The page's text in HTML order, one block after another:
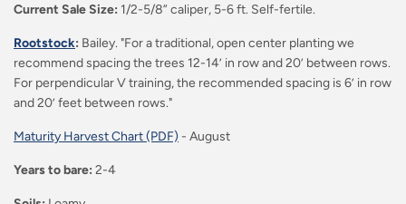
Current Sale Size: 1/2-5/8” caliper, 5-6 ft. Self-fertile.
Rootstock: Bailey. "For a traditional, open center planting we
recommend spacing the trees 12-14’ in row and 20’ between rows.
For perpendicular V training, the recommended spacing is 6’ in row
and 20’ feet between rows."
Maturity Harvest Chart (PDF) - August
Years to bare: 2-4